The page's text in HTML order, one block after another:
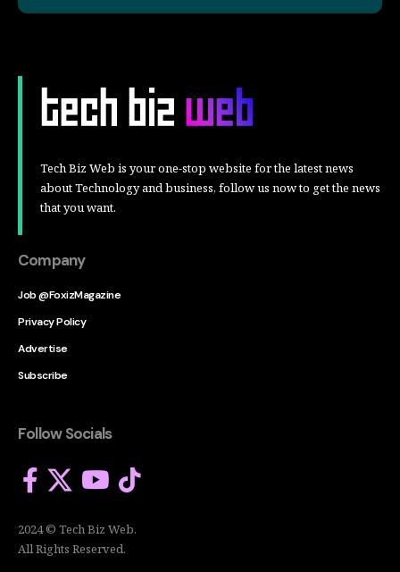
Tech Biz Web is your one-stop website for the latest news
about Technology and business, follow us now to get the news
that you want.
Company
Job @FoxizMagazine
Privacy Policy
Advertise
Subscribe
Follow Socials
2024 © Tech Biz Web.
All Rights Reserved.